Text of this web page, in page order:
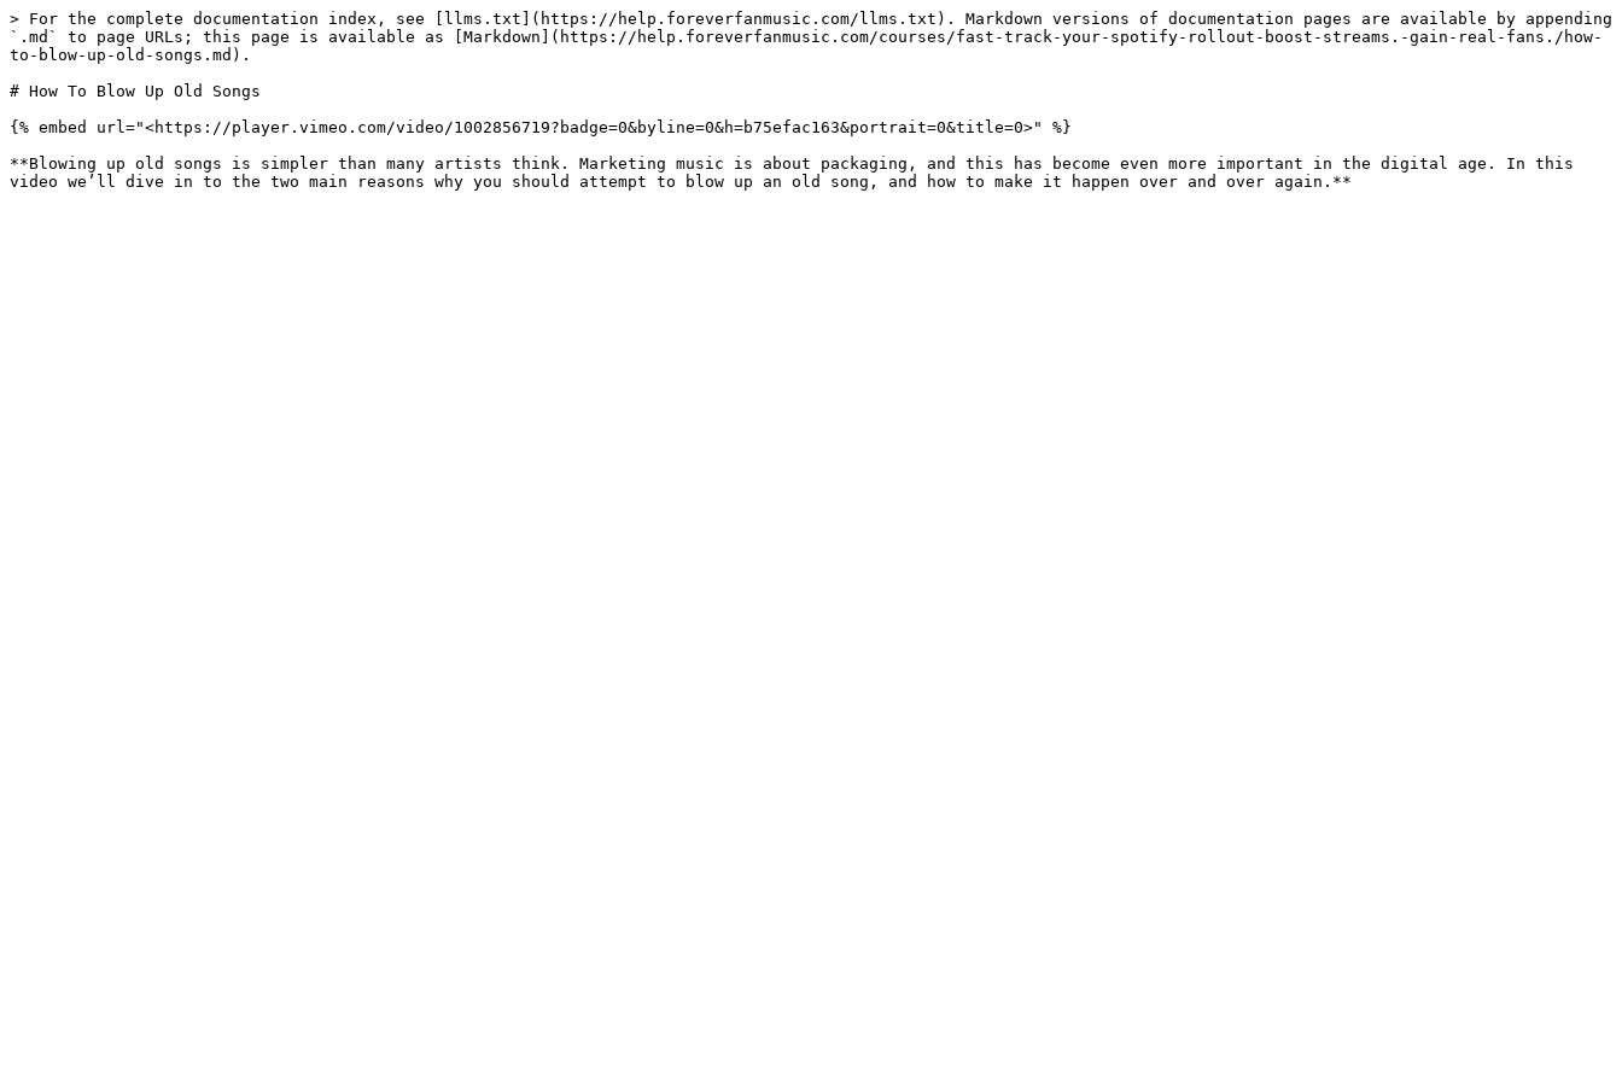
> For the complete documentation index, see [llms.txt](https://help.foreverfanmusic.com/llms.txt). Markdown versions of documentation pages are available by appending
`.md` to page URLs; this page is available as [Markdown](https://help.foreverfanmusic.com/courses/fast-track-your-spotify-rollout-boost-streams.-gain-real-fans./how-
to-blow-up-old-songs.md).
# How To Blow Up Old Songs
{% embed url="<https://player.vimeo.com/video/1002856719?badge=0&byline=0&h=b75efac163&portrait=0&title=0>" %}
**Blowing up old songs is simpler than many artists think. Marketing music is about packaging, and this has become even more important in the digital age. In this